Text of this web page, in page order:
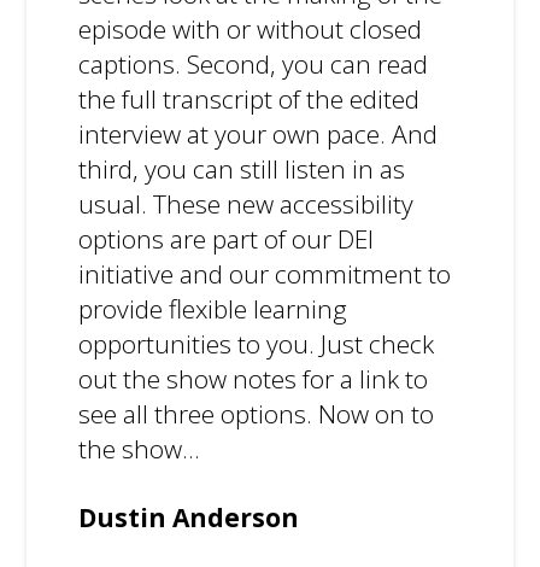
episode with or without closed
captions. Second, you can read
the full transcript of the edited
interview at your own pace. And
third, you can still listen in as
usual. These new accessibility
options are part of our DEI
initiative and our commitment to
provide flexible learning
opportunities to you. Just check
out the show notes for a link to
see all three options. Now on to
the show...
Dustin Anderson